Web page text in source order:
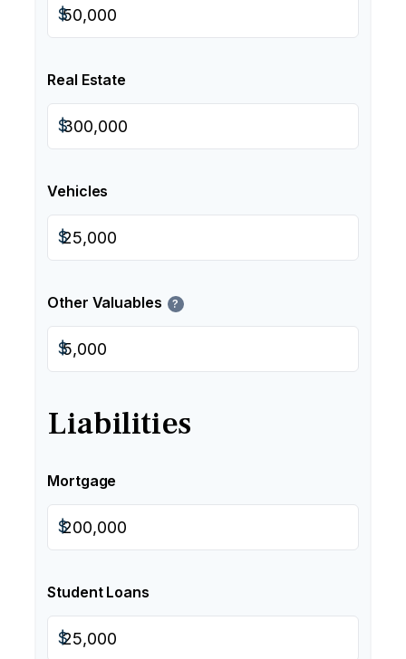
$
Real Estate
$
Vehicles
$
Other Valuables ?
$
Liabilities
Mortgage
$
Student Loans
$